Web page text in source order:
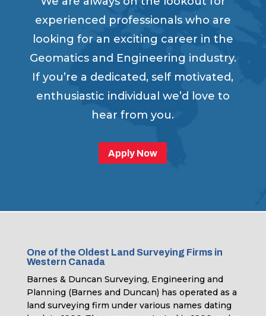
experienced professionals who are
looking for an exciting career in the
Geomatics and Engineering industry.
If you’re a dedicated, self motivated,
enthusiastic individual we’d love to
hear from you.
Apply Now
One of the Oldest Land Surveying Firms in
Western Canada
Barnes & Duncan Surveying, Engineering and
Planning (Barnes and Duncan) has operated as a
land surveying firm under various names dating